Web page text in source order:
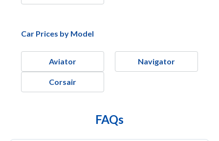
Car Prices by Model
Aviator Navigator
Corsair
FAQs